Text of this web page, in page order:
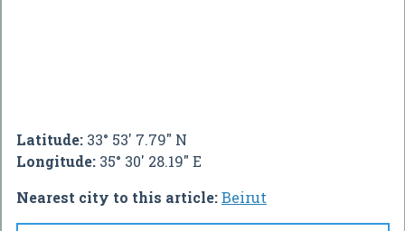
Latitude: 33° 53' 7.79" N
Longitude: 35° 30' 28.19" E
Nearest city to this article:Beirut